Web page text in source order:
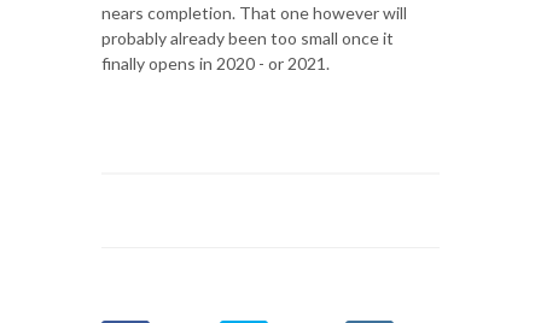
nears completion. That one however will
probably already been too small once it
finally opens in 2020 - or 2021.